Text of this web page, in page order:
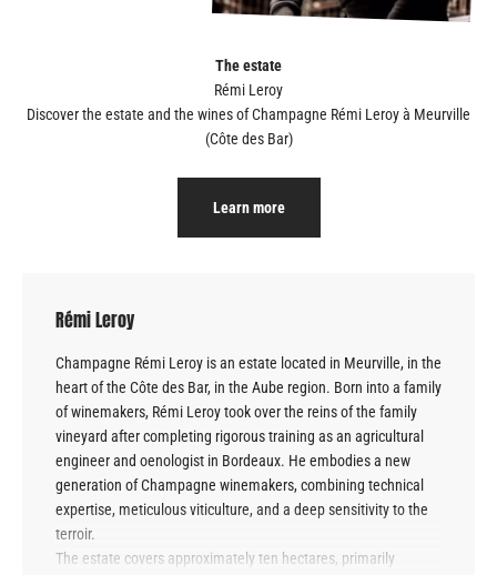
The estate
Discover the estate and the wines of Champagne Rémi Leroy à Meurville
(Côte des Bar)
Learn more
Rémi Leroy
Champagne Rémi Leroy is an estate located in Meurville, in the
heart of the Côte des Bar, in the Aube region. Born into a family
of winemakers, Rémi Leroy took over the reins of the family
vineyard after completing rigorous training as an agricultural
engineer and oenologist in Bordeaux. He embodies a new
generation of Champagne winemakers, combining technical
expertise, meticulous viticulture, and a deep sensitivity to the
terroir.
The estate covers approximately ten hectares, primarily